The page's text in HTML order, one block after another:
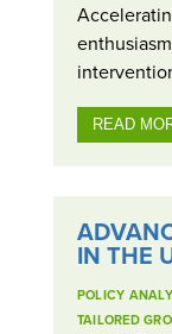
READ
IN THE
POLICY
TAILORED